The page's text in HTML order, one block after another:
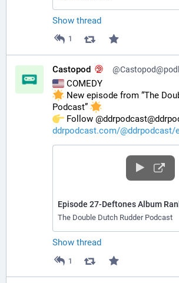
Show thread
1
Castopod
COMEDY
New episode from “The
Podcast”
Follow
ddrpodcast.com/@ddrpodcast/
Episode 27-Deftones Album
The Double Dutch Rudder Podcast
Show thread
1